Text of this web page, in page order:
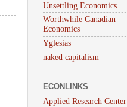
Unsettling Economics
Worthwhile Canadian
Economics
Yglesias
naked capitalism
ECONLINKS
Applied Research Center